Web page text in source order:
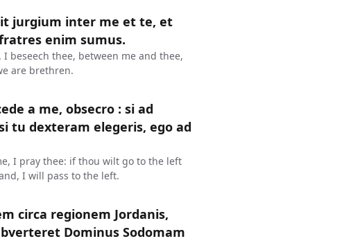
jurgium inter me et te, et
enim sumus.
beseech thee, between me and thee,
are brethren.
a me, obsecro : si ad
tu dexteram elegeris, ego ad
I pray thee: if thou wilt go to the left
I will pass to the left.
circa regionem Jordanis,
Dominus Sodomam